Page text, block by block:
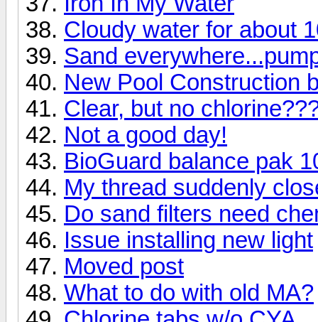
Cloudy water for about
Sand
New Pool Construction
Clear, but no
Not a good day!
BioGuard balance pak
My thread suddenly
Do sand filters need
Issue installing new light
Moved post
What to do with old MA?